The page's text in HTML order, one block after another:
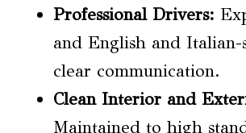
Professional Drivers:
and English and
clear communication.
Clean Interior and
Maintained to high